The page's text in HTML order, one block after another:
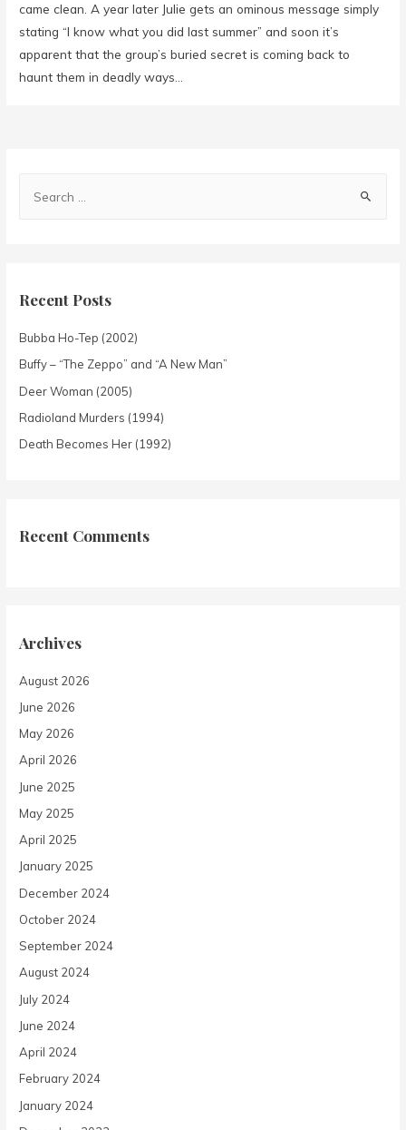
came clean. A year later Julie gets an ominous message simply
stating “I know what you did last summer” and soon it’s
apparent that the group’s buried secret is coming back to
haunt them in deadly ways…
Recent Posts
Bubba Ho-Tep (2002)
Buffy – “The Zeppo” and “A New Man”
Deer Woman (2005)
Radioland Murders (1994)
Death Becomes Her (1992)
Recent Comments
Archives
August 2026
June 2026
May 2026
April 2026
June 2025
May 2025
April 2025
January 2025
December 2024
October 2024
September 2024
August 2024
July 2024
June 2024
April 2024
February 2024
January 2024